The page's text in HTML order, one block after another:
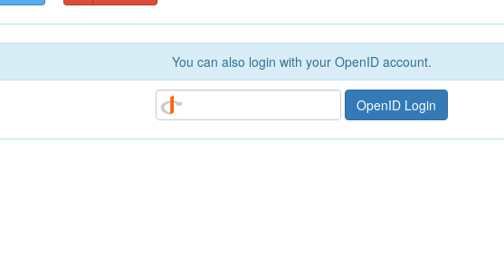
You can also login with your OpenID account.